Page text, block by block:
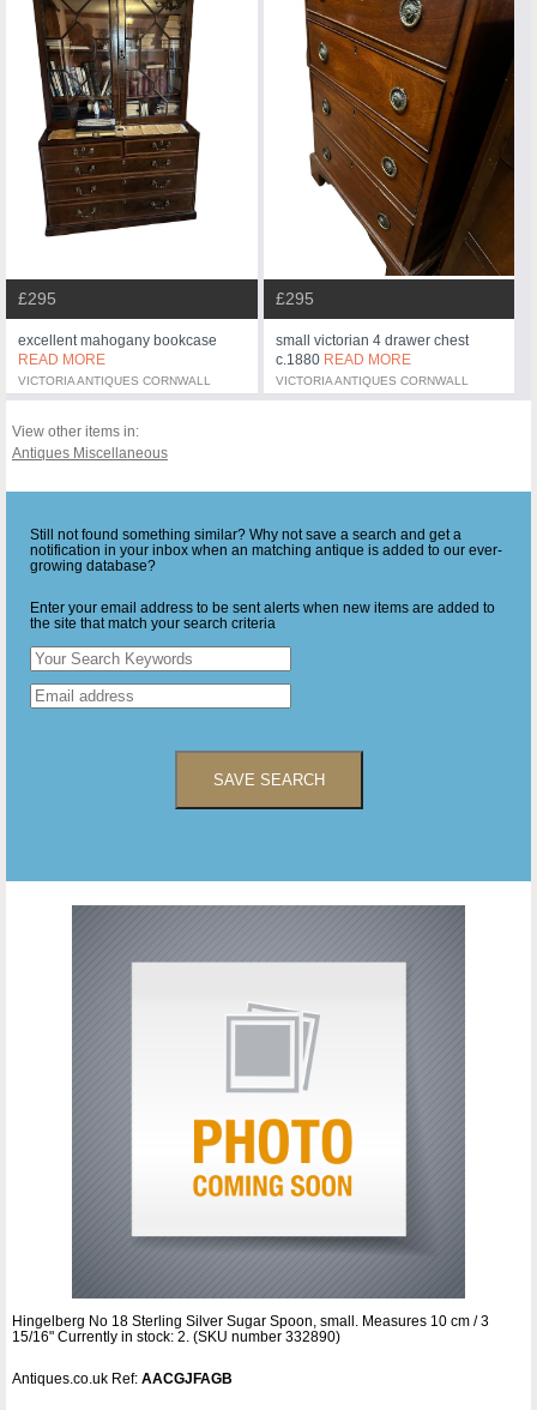
£295
excellent mahogany bookcase
READ MORE
VICTORIA ANTIQUES CORNWALL
£295
small victorian 4 drawer chest
c.1880 READ MORE
VICTORIA ANTIQUES CORNWALL
View other items in:
Antiques Miscellaneous
Still not found something similar? Why not save a search and get a
notification in your inbox when an matching antique is added to our ever-
growing database?
Enter your email address to be sent alerts when new items are added to
the site that match your search criteria
SAVE SEARCH
Hingelberg No 18 Sterling Silver Sugar Spoon, small. Measures 10 cm / 3
15/16" Currently in stock: 2. (SKU number 332890)
Antiques.co.uk Ref: AACGJFAGB